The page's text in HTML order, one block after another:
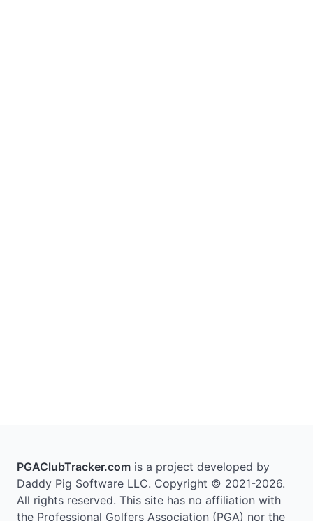
PGAClubTracker.com is a project developed by
Daddy Pig Software LLC. Copyright © 2021-2026.
All rights reserved. This site has no affiliation with
the Professional Golfers Association (PGA) nor the